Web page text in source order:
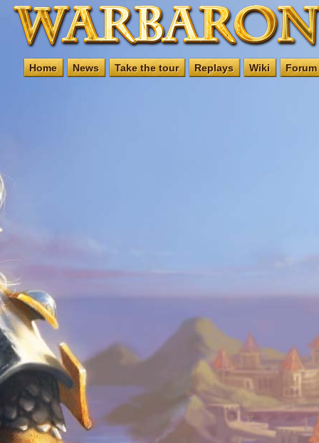
Home News Take the tour Replays Wiki Forum